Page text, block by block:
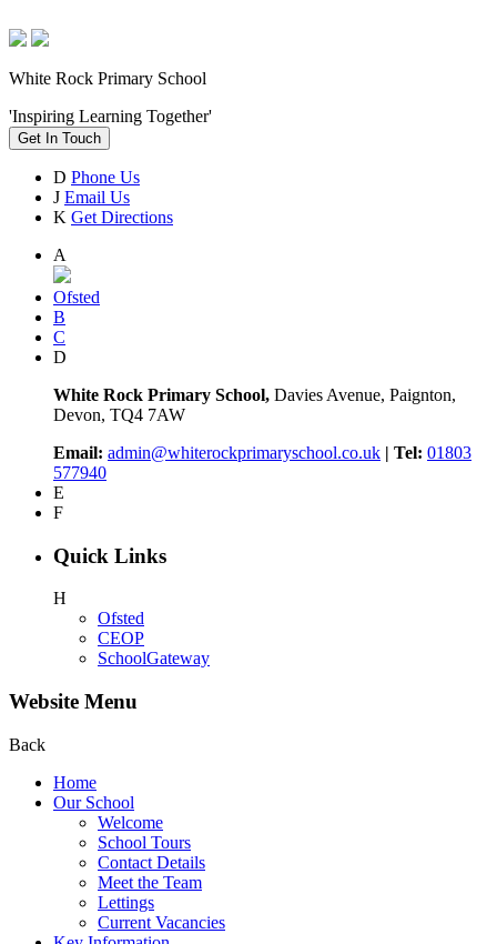
White Rock Primary School
'Inspiring Learning Together'
Get In Touch
D Phone Us
J Email Us
K Get Directions
A
Ofsted
B
C
D
White Rock Primary School, Davies Avenue, Paignton,
Devon, TQ4 7AW
Email: admin@whiterockprimaryschool.co.uk | Tel: 01803
577940
E
F
Quick Links
H
Ofsted
CEOP
SchoolGateway
Website Menu
Back
Home
Our School
Welcome
School Tours
Contact Details
Meet the Team
Lettings
Current Vacancies